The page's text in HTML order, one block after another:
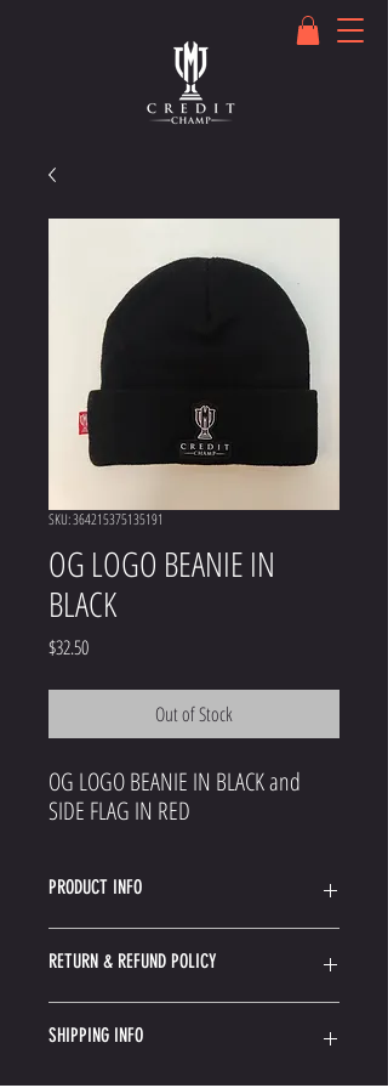
SKU: 364215375135191
OG LOGO BEANIE IN
BLACK
$32.50Price
Out of Stock
OG LOGO BEANIE IN BLACK and
SIDE FLAG IN RED
PRODUCT INFO
Woven Side Label
RETURN & REFUND POLICY
warehouse the instructions for returning them may
SHIPPING INFO